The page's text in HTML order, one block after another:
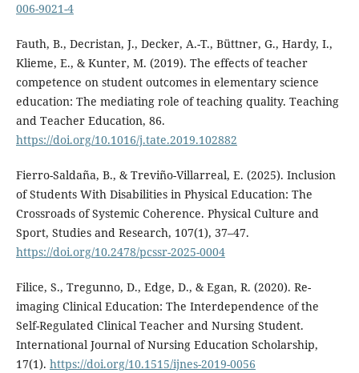
006-9021-4
Fauth, B., Decristan, J., Decker, A.-T., Büttner, G., Hardy, I.,
Klieme, E., & Kunter, M. (2019). The effects of teacher
competence on student outcomes in elementary science
education: The mediating role of teaching quality. Teaching
and Teacher Education, 86.
https://doi.org/10.1016/j.tate.2019.102882
Fierro-Saldaña, B., & Treviño-Villarreal, E. (2025). Inclusion
of Students With Disabilities in Physical Education: The
Crossroads of Systemic Coherence. Physical Culture and
Sport, Studies and Research, 107(1), 37–47.
https://doi.org/10.2478/pcssr-2025-0004
Filice, S., Tregunno, D., Edge, D., & Egan, R. (2020). Re-
imaging Clinical Education: The Interdependence of the
Self-Regulated Clinical Teacher and Nursing Student.
International Journal of Nursing Education Scholarship,
17(1). https://doi.org/10.1515/ijnes-2019-0056